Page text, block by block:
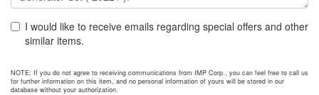
I would like to receive emails regarding special offers and other
similar items.
NOTE: If you do not agree to receiving communications from IMP Corp., you can feel free to call us
for further information on this item, and no personal information of yours will be stored in our
database without your authorization.